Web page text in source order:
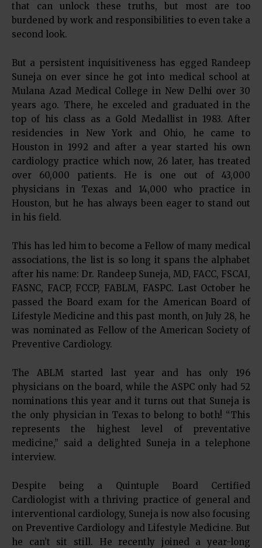
that can unlock these truths, but most are too
burdened by work and responsibilities to even take a
second look.
But a persistent inquisitiveness has egged Randeep
Suneja on ever since he got into medical school at
Mulana Azad Medical College in New Delhi over 30
years ago. There, he exceled and graduated in the
top of his class as a Gold Medallist in 1983. After
residencies in New York and Ohio, he came to
Houston in 1992 and after a year started his own
cardiology practice which now, 26 later, has treated
over 60,000 patients. He is one out of 43,000
physicians in Texas and 14,000 who practice in
Houston, but he has always been eager to stand out
in his field.
This has led him to become a Fellow of many medical
associations, the list is so long it spans the alphabet
after his name: Dr. Randeep Suneja, MD, FACC, FSCAI,
FASNC, FACP, FCCP, FABLM, FASPC. Last October he
passed the Board exam for the American Board of
Lifestyle Medicine and this past month, on July 28, he
was nominated as Fellow of the American Society of
Preventive Cardiology.
The ABLM started last year and has only 196
physicians on the board, while the ASPC only had 52
nominations this year and it turns out that Suneja is
the only physician in Texas to belong to both! “This
represents the highest level of preventative
medicine,” said a delighted Suneja in a telephone
interview.
Despite being a Quintuple Board Certified
Cardiologist with a thriving practice of general and
interventional cardiology, Suneja is now also focusing
on Preventive Cardiology and Lifestyle Medicine. But
he can’t sit still. He recently joined a year-long